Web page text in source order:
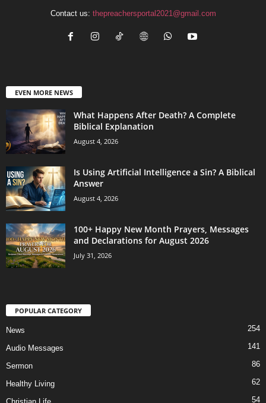
Contact us: thepreachersportal2021@gmail.com
EVEN MORE NEWS
What Happens After Death? A Complete
Biblical Explanation
August 4, 2026
Is Using Artificial Intelligence a Sin? A Biblical
Answer
August 4, 2026
100+ Happy New Month Prayers, Messages
and Declarations for August 2026
July 31, 2026
POPULAR CATEGORY
News 254
Audio Messages 141
Sermon 86
Healthy Living 62
54